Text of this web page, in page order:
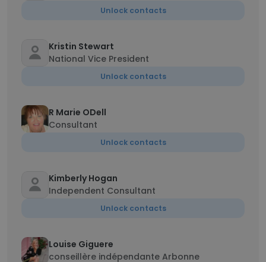
Unlock contacts
Kristin Stewart
National Vice President
Unlock contacts
R Marie ODell
Consultant
Unlock contacts
Kimberly Hogan
Independent Consultant
Unlock contacts
Louise Giguere
conseillère indépendante Arbonne